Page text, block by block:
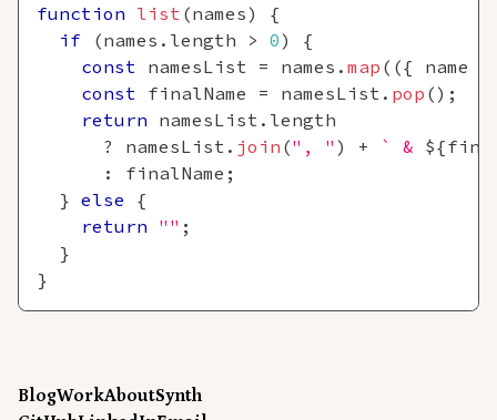
function list (names )
{
if
(names . length > 0 )
{
const namesList = names . map ( ({ name
const finalName = namesList . pop ( ) ;
return namesList . length
?
namesList . join (", " ) + ` & ${
:
finalName ;
} else
{
return "" ;
}
}
BlogWorkAboutSynth